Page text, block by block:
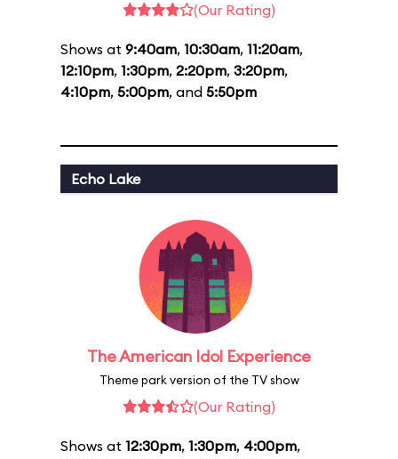
(Our Rating)
Shows at 9:40am, 10:30am, 11:20am,
12:10pm, 1:30pm, 2:20pm, 3:20pm,
4:10pm, 5:00pm, and 5:50pm
Echo Lake
The American Idol Experience
Theme park version of the TV show
(Our Rating)
Shows at 12:30pm, 1:30pm, 4:00pm,